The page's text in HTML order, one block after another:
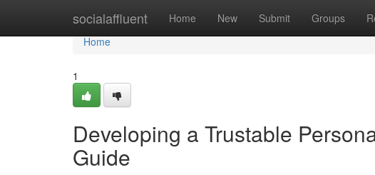
socialaffluent Home New Submit Groups
Home
Home
1
Developing a Trustable
Guide